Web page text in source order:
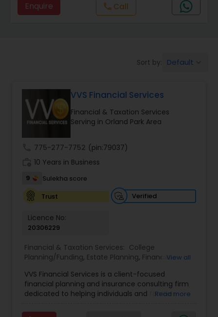
Long Term Care Insurance
Business Entity Selection
Income Tax Filing
Personal Tax Planning
Financial statement Analysis
Cash Flow
Enquire call Call
Sort by: Default
VVS Financial Services
Financial & Taxation Services
Serving in Orland Park Area
775-277-7752 (pin:79037)
10 Years in Business
9
Sulekha score
Trust
Verified
Licence No:
20306229
Financial & Taxation Services: College
Planning/Funding, Estate Planning, Financial
Management ,Long Term Care Insurance
Retirement Planning
View all
VVS Financial Services is a client-focused
financial planning and insurance consulting firm
dedicated to helping individuals and families
Led by Srinivas Bandam, the company provides
Read more